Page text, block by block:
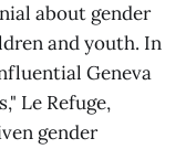
about gender
and youth. In
Geneva
Le Refuge,
gender